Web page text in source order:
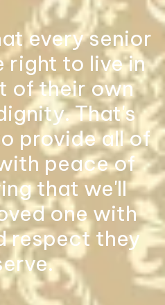
every senior
right to live in
of their own
That's
provide all of
peace of
that we'll
one with
respect they